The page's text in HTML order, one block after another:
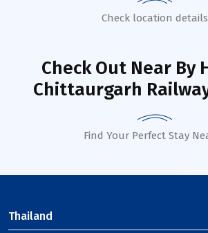
Check location details
Check Out Near By
Chittaurgarh
Find Your Perfect Stay
Thailand